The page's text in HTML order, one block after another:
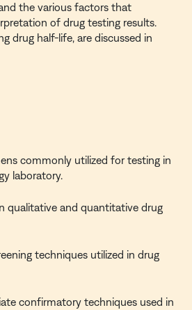
the various factors that
of drug testing results.
drug half-life, are discussed in
commonly utilized for testing in
laboratory.
qualitative and quantitative drug
techniques utilized in drug
confirmatory techniques used in